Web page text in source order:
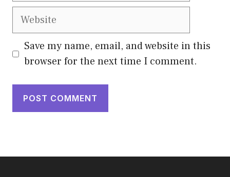
Website
Save my name, email, and website in this
browser for the next time I comment.